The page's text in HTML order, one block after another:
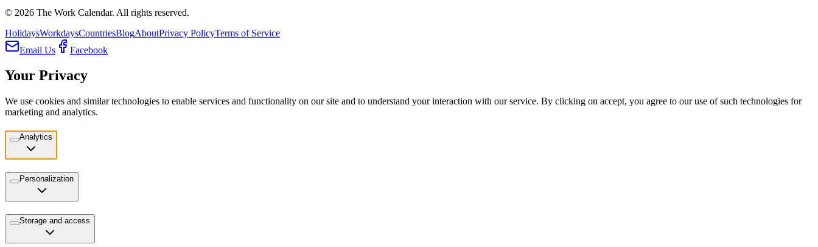
© 2026 The Work Calendar. All rights reserved.
HolidaysWorkdaysCountriesBlogAboutPrivacy PolicyTerms of Service
Email Us
Facebook
Your Privacy
We use cookies and similar technologies to enable services and functionality on our site and to understand your interaction with our service. By clicking on accept, you agree to our use of such technologies for
marketing and analytics.
Analytics
Personalization
Storage and access